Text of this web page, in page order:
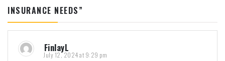
INSURANCE NEEDS”
FinlayL
July 12, 2024 at 9:29 pm